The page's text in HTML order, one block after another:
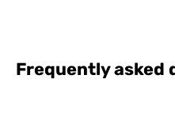
Frequently asked